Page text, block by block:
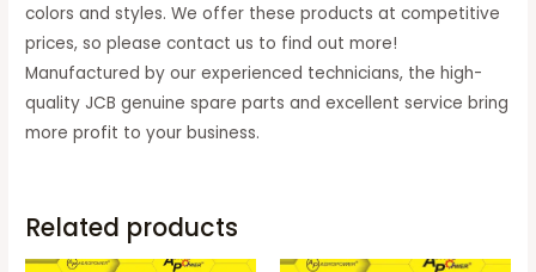
colors and styles. We offer these products at competitive
prices, so please contact us to find out more!
Manufactured by our experienced technicians, the high-
quality JCB genuine spare parts and excellent service bring
more profit to your business.
Related products